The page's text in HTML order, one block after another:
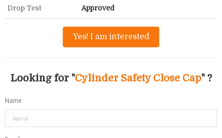
Drop Test Approved
Yes! I am interested
Looking for "Cylinder Safety Close Cap" ?
Name